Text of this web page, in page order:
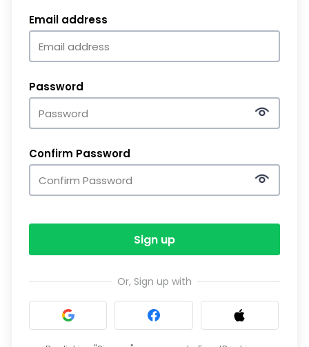
Email address
Password
Confirm Password
Sign up
Or, Sign up with